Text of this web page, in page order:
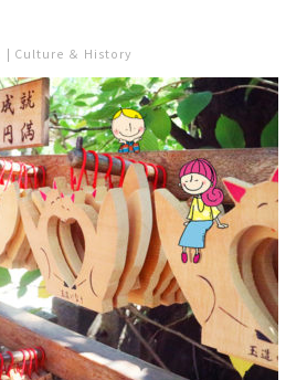
Culture ＆ History